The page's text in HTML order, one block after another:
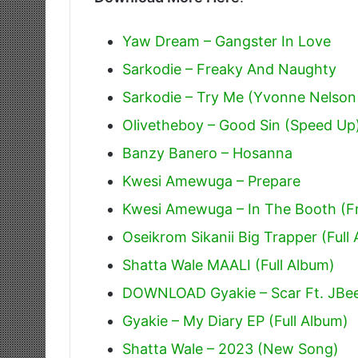
Yaw Dream – Gangster In Love
Sarkodie – Freaky And Naughty
Sarkodie – Try Me (Yvonne
Olivetheboy – Good Sin (Speed
Banzy Banero – Hosanna
Kwesi Amewuga – Prepare
Kwesi Amewuga – In The Booth
Oseikrom Sikanii Big Trapper (Full
Shatta Wale MAALI (Full Album)
DOWNLOAD Gyakie – Scar Ft.
Gyakie – My Diary EP (Full Album)
Shatta Wale – 2023 (New Song)